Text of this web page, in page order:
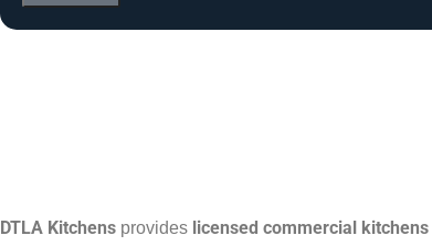
DTLA Kitchens provides licensed commercial kitchens